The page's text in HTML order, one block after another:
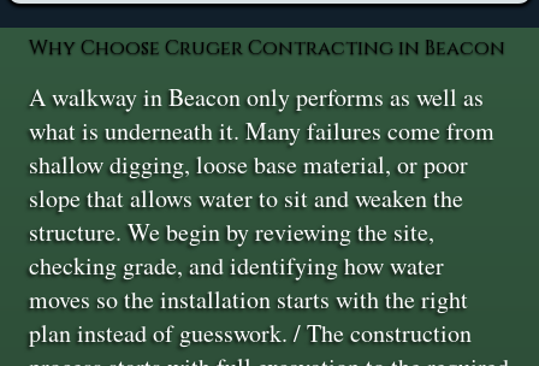
Why Choose Cruger Contracting in Beacon
A walkway in Beacon only performs as well as
what is underneath it. Many failures come from
shallow digging, loose base material, or poor
slope that allows water to sit and weaken the
structure. We begin by reviewing the site,
checking grade, and identifying how water
moves so the installation starts with the right
plan instead of guesswork. / The construction